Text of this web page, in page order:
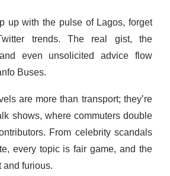
up with the pulse of Lagos, forget
trends. The real gist, the
even unsolicited advice flow
Buses.
are more than transport; they’re
shows, where commuters double
From celebrity scandals
every topic is fair game, and the
and furious.